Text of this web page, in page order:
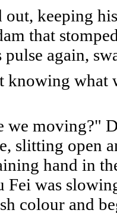
keeping
that
again,
knowing what
we moving?"
slitting open
hand in
Fei was
colour and